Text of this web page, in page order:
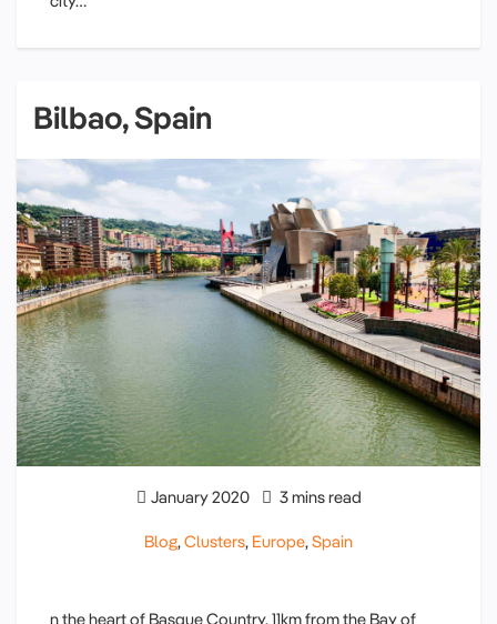
Bilbao, Spain
January 2020 3 mins read
Blog,Clusters, Europe,Spain
n the heart of Basque Country, 11km from the Bay of